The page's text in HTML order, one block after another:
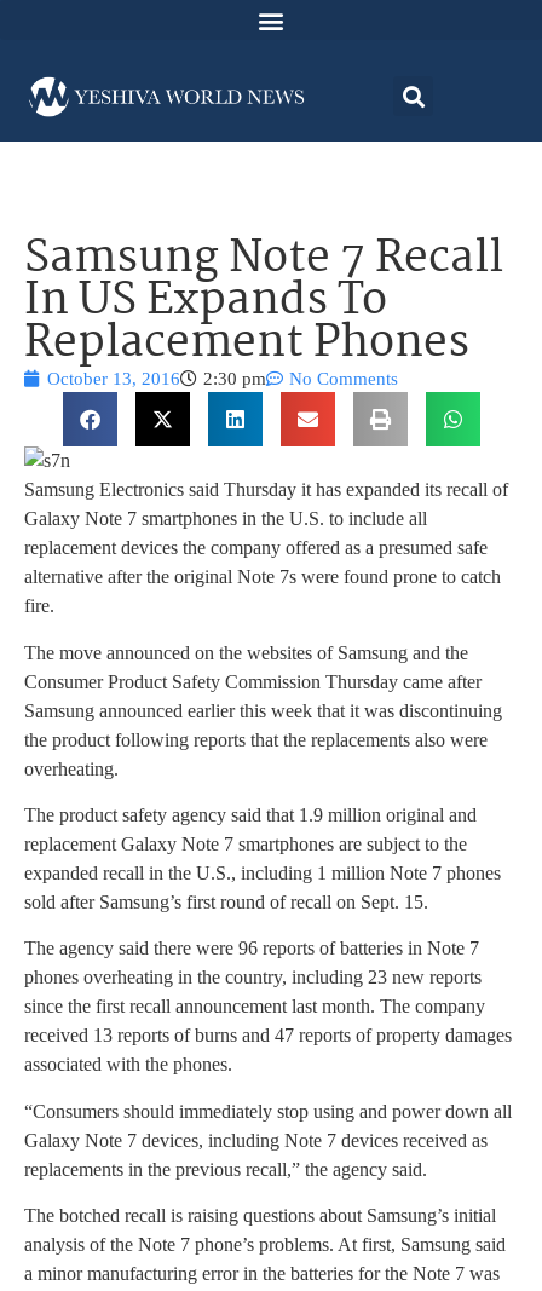
Samsung Note 7 Recall
In US Expands To
Replacement Phones
October 13, 2016 2:30 pm No Comments
Samsung Electronics said Thursday it has expanded its recall of
Galaxy Note 7 smartphones in the U.S. to include all
replacement devices the company offered as a presumed safe
alternative after the original Note 7s were found prone to catch
fire.
The move announced on the websites of Samsung and the
Consumer Product Safety Commission Thursday came after
Samsung announced earlier this week that it was discontinuing
the product following reports that the replacements also were
overheating.
The product safety agency said that 1.9 million original and
replacement Galaxy Note 7 smartphones are subject to the
expanded recall in the U.S., including 1 million Note 7 phones
sold after Samsung’s first round of recall on Sept. 15.
The agency said there were 96 reports of batteries in Note 7
phones overheating in the country, including 23 new reports
since the first recall announcement last month. The company
received 13 reports of burns and 47 reports of property damages
associated with the phones.
“Consumers should immediately stop using and power down all
Galaxy Note 7 devices, including Note 7 devices received as
replacements in the previous recall,” the agency said.
The botched recall is raising questions about Samsung’s initial
analysis of the Note 7 phone’s problems. At first, Samsung said
a minor manufacturing error in the batteries for the Note 7 was